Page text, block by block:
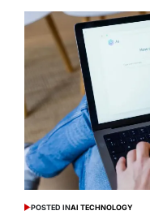
POSTED INAI TECHNOLOGY